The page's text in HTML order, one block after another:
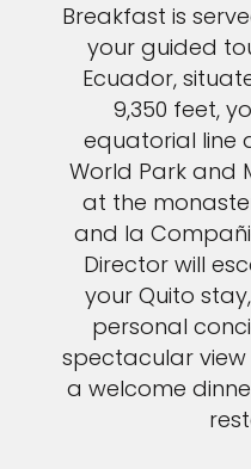
Breakfast is
your guided
Ecuador,
9,350 feet,
equatorial line
World Park and
at the
and la
Director will
your Quito
personal
spectacular
a welcome